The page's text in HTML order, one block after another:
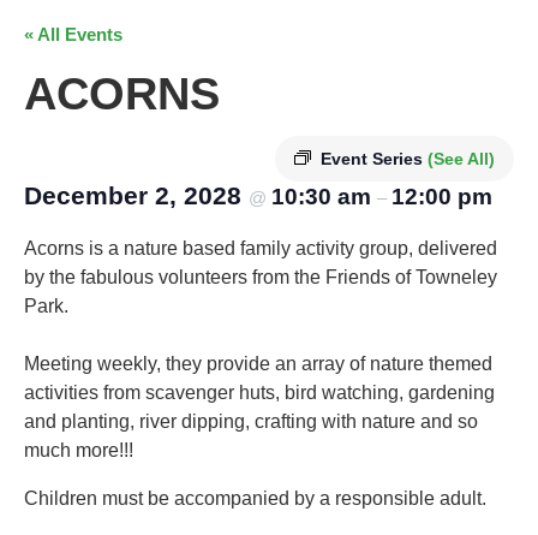
« All Events
ACORNS
Event Series (See All)
December 2, 2028 @ 10:30 am – 12:00 pm
Acorns is a nature based family activity group, delivered
by the fabulous volunteers from the Friends of Towneley
Park.
Meeting weekly, they provide an array of nature themed
activities from scavenger huts, bird watching, gardening
and planting, river dipping, crafting with nature and so
much more!!!
Children must be accompanied by a responsible adult.